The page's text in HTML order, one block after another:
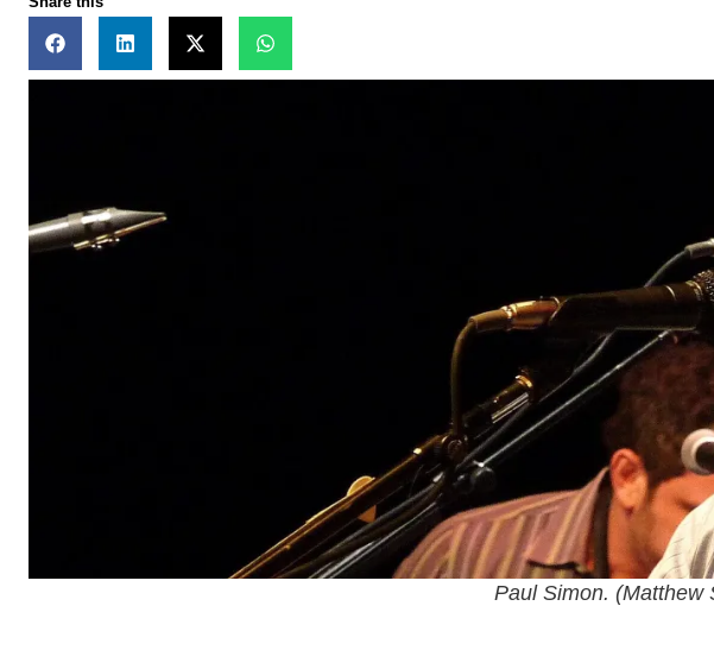
Paul Simon. (Matthew